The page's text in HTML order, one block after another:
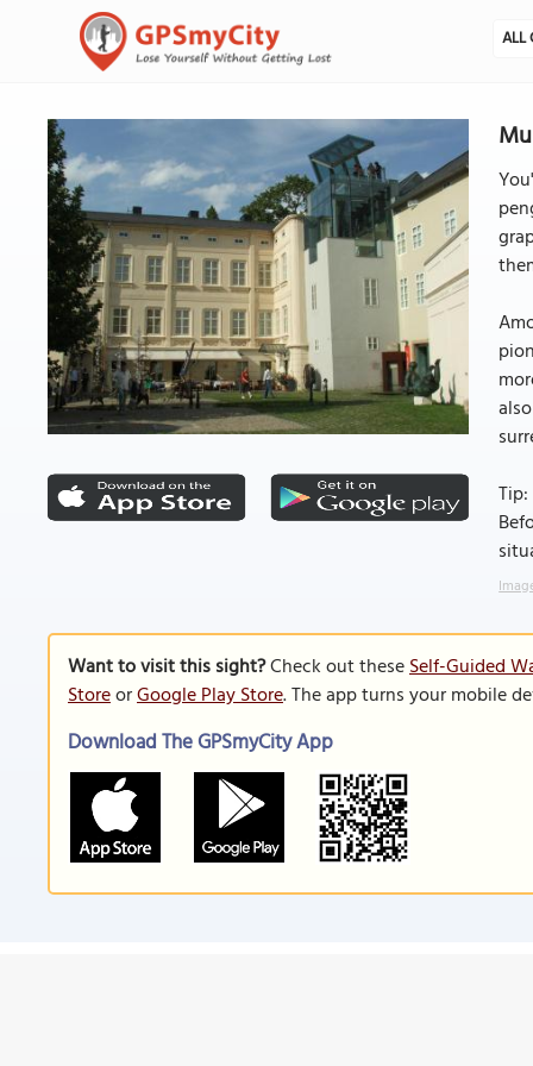
ALL
Tip:
Want to visit this sight?Check out theseSelf-Guided
StoreorGoogle Play Store. The app turns your mobile
Download The GPSmyCity App